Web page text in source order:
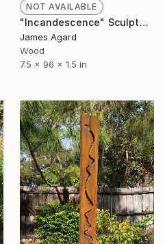
NOT AVAILABLE
"Incandescence" Sculpture
James Agard
Wood
7.5 x 96 x 1.5 in